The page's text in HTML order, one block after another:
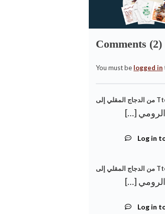
Comments (2)
You must be logged in
Log in
Log in